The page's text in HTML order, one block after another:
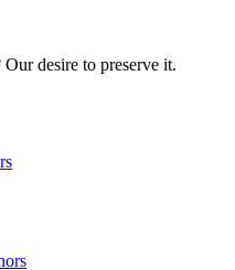
desire to preserve it.